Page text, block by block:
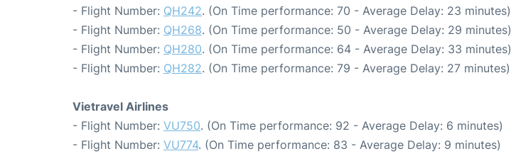
- Flight Number: QH242. (On Time performance: 70 - Average Delay: 23 minutes)
- Flight Number: QH268. (On Time performance: 50 - Average Delay: 29 minutes)
- Flight Number: QH280. (On Time performance: 64 - Average Delay: 33 minutes)
- Flight Number: QH282. (On Time performance: 79 - Average Delay: 27 minutes)
Vietravel Airlines
- Flight Number: VU750. (On Time performance: 92 - Average Delay: 6 minutes)
- Flight Number: VU774. (On Time performance: 83 - Average Delay: 9 minutes)